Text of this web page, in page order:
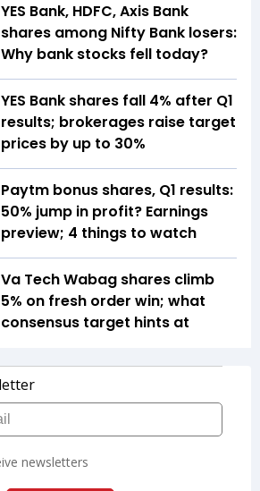
YES Bank, HDFC, Axis Bank
shares among Nifty Bank losers:
Why bank stocks fell today?
YES Bank shares fall 4% after Q1
results; brokerages raise target
prices by up to 30%
Paytm bonus shares, Q1 results:
50% jump in profit? Earnings
preview; 4 things to watch
Va Tech Wabag shares climb
5% on fresh order win; what
consensus target hints at